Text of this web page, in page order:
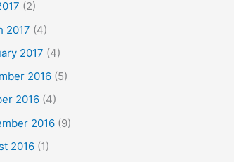
(2)
2017 (4)
2017 (4)
2016 (5)
2016 (4)
2016 (9)
2016 (1)